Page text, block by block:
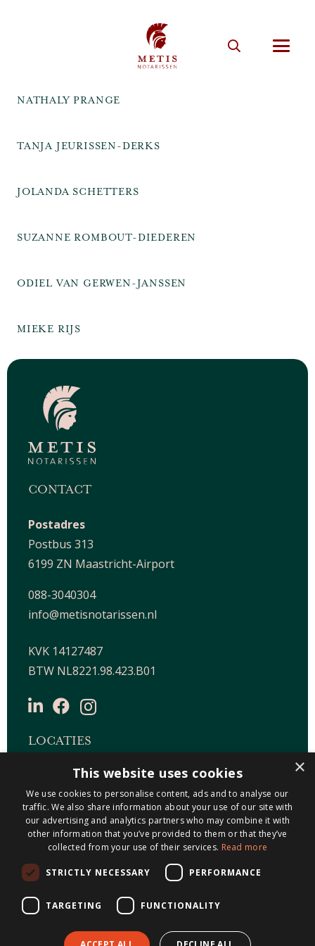
NATHALY PRANGE
TANJA JEURISSEN-DERKS
JOLANDA SCHETTERS
SUZANNE ROMBOUT-DIEDEREN
ODIEL VAN GERWEN-JANSSEN
MIEKE RIJS
CONTACT
Postadres
Postbus 313
6199 ZN Maastricht-Airport
088-3040304
info@metisnotarissen.nl
KVK 14127487
BTW NL8221.98.423.B01
LOCATIES
Maastricht-Airport Beek
Geleen
Gulpen
Roermond
Sittard
Holtum
×
This website uses cookies
We use cookies to personalise content, ads and to analyse our
traffic. We also share information about your use of our site with
our advertising and analytics partners who may combine it with
other information that you’ve provided to them or that they’ve
collected from your use of their services. Read more
STRICTLY NECESSARY PERFORMANCE
TARGETING FUNCTIONALITY